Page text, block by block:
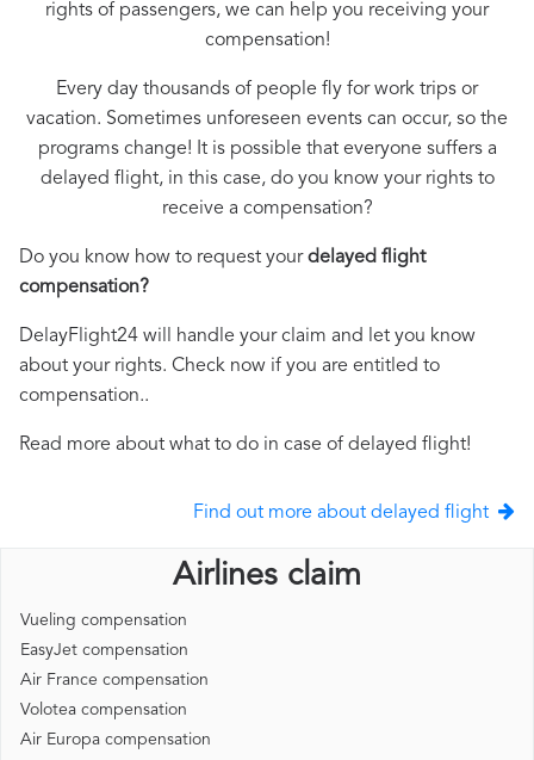
rights of passengers, we can help you receiving your
compensation!
Every day thousands of people fly for work trips or
vacation. Sometimes unforeseen events can occur, so the
programs change! It is possible that everyone suffers a
delayed flight, in this case, do you know your rights to
receive a compensation?
Do you know how to request yourdelayed flight
compensation?
DelayFlight24 will handle your claim and let you know
about your rights. Check now if you are entitled to
compensation..
Read more about what to do in case of delayed flight!
Find out more about delayed flight
Airlines claim
Vueling compensation
EasyJet compensation
Air France compensation
Volotea compensation
Air Europa compensation